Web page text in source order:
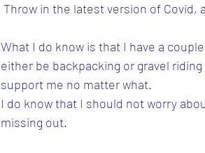
Throw in the latest version of Covid,
What I do know is that I have a
either be backpacking or gravel
support me no matter what.
I do know that I should not worry
missing out.